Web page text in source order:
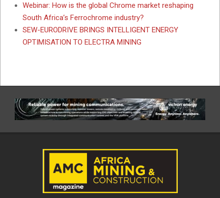
Webinar: How is the global Chrome market reshaping
South Africa’s Ferrochrome industry?
SEW-EURODRIVE BRINGS INTELLIGENT ENERGY
OPTIMISATION TO ELECTRA MINING